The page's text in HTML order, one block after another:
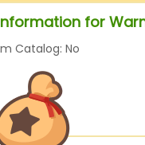
for
Catalog: No